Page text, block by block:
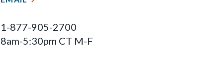
1-877-905-2700
8am-5:30pm CT M-F